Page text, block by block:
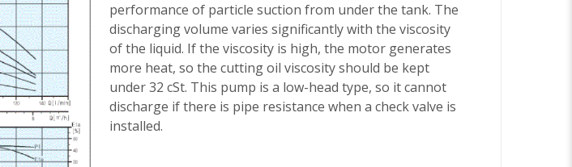
performance of particle suction from under the tank. The
discharging volume varies significantly with the viscosity
of the liquid. If the viscosity is high, the motor generates
more heat, so the cutting oil viscosity should be kept
under 32 cSt. This pump is a low-head type, so it cannot
discharge if there is pipe resistance when a check valve is
installed.